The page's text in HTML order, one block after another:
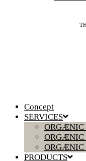
Concept
SERVICES
ORGÆNIC
ORGÆNIC
ORGÆNIC
PRODUCTS